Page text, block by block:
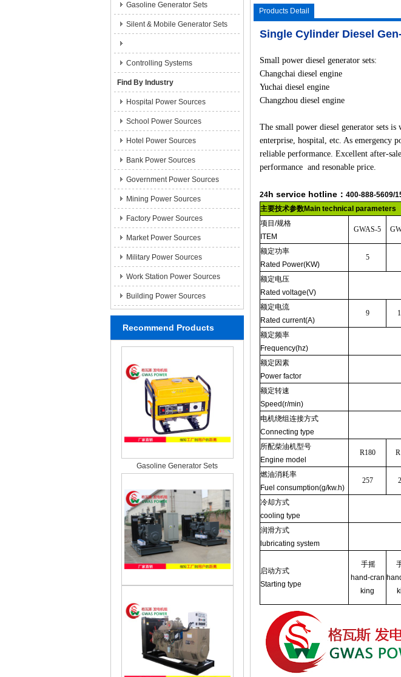
Gasoline Generator Sets
Silent & Mobile Generator Sets
Controlling Systems
Find By Industry
Hospital Power Sources
School Power Sources
Hotel Power Sources
Bank Power Sources
Government Power Sources
Mining Power Sources
Factory Power Sources
Market Power Sources
Military Power Sources
Work Station Power Sources
Building Power Sources
Recommend Products
Gasoline Generator Sets
Products Detail
Single Cylinder Diesel
Small power diesel generator sets:
Changchai diesel engine
Yuchai diesel engine
Changzhou diesel engine
The small power diesel generator sets
enterprise, hospital, etc. As emergency
reliable performance. Excellent after-
performance and resonable price.
24h service hotline： 400-888-5609/
主要技术参数Main technical parameters
项目 /规格
ITEM
GWAS-5
额定功率
Rated Power(KW)
5
额定电压
Rated voltage(V)
额定电流
Rated current(A)
9
额定频率
Frequency(hz)
额定因素
Power factor
额定转速
Speed(r/min)
电机绕组连接方式
Connecting type
所配柴油机型号
Engine model
R180
燃油消耗率
Fuel consumption(g/kw.h)
257
冷却方式
cooling type
润滑方式
lubricating system
启动方式
Starting type
手摇
hand-cran
king